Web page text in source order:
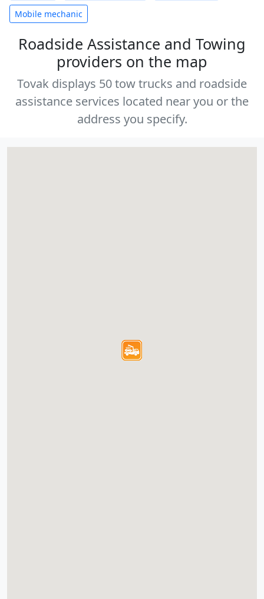
Mobile mechanic
Roadside Assistance and Towing
providers on the map
Tovak displays 50 tow trucks and roadside
assistance services located near you or the
address you specify.